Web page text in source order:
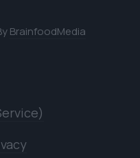
BrainfoodMedia